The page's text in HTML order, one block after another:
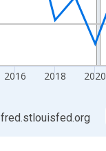
2016 2018 2020
fred.stlouisfed.org